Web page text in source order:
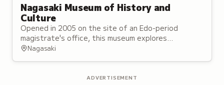
Nagasaki Museum of History and
Culture
Opened in 2005 on the site of an Edo-period
magistrate's office, this museum explores
Nagasaki's distinctive history as Japan's historical
Nagasaki
ADVERTISEMENT